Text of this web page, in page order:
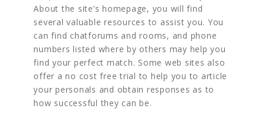
About the site’s homepage, you will find
several valuable resources to assist you. You
can find chatforums and rooms, and phone
numbers listed where by others may help you
find your perfect match. Some web sites also
offer a no cost free trial to help you to article
your personals and obtain responses as to
how successful they can be.